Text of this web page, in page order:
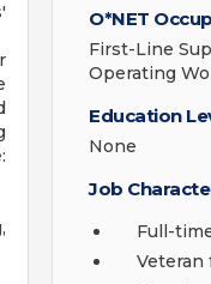
O*NET
First-Line
Operating
Education
None
Job
Full-
Veteran